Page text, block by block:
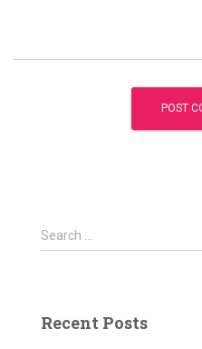
S
e
h
Search …
Recent Posts